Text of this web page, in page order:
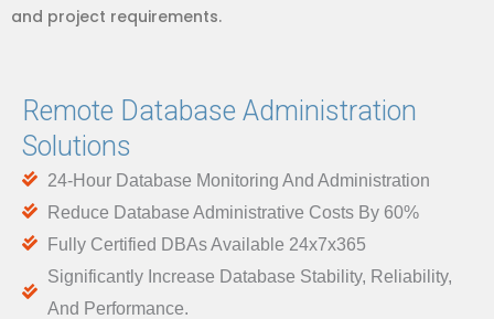
and project requirements.
Remote Database Administration
Solutions
24-Hour Database Monitoring And Administration
Reduce Database Administrative Costs By 60%
Fully Certified DBAs Available 24x7x365
Significantly Increase Database Stability, Reliability,
And Performance.